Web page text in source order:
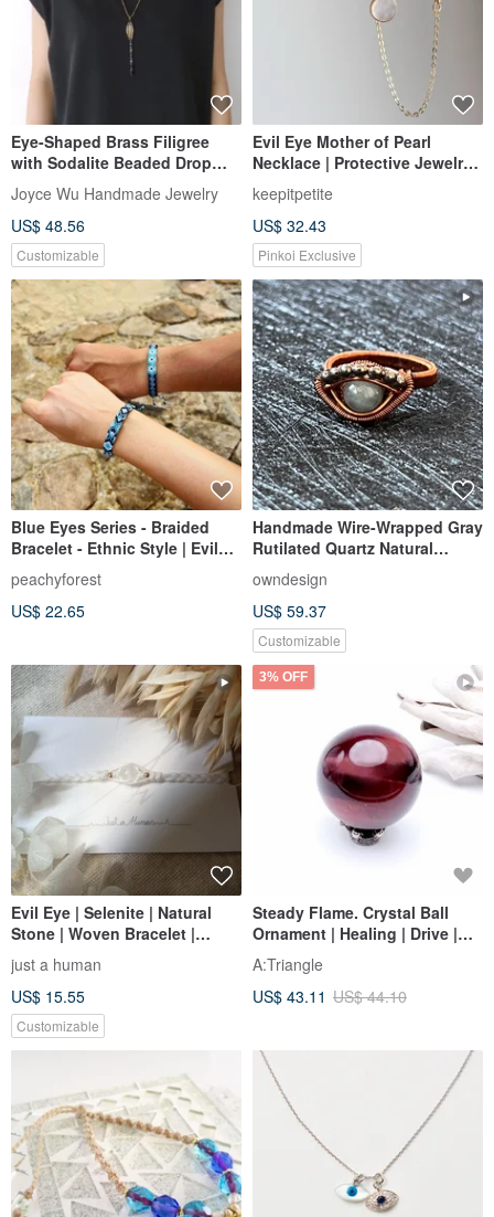
Eye-Shaped Brass Filigree
with Sodalite Beaded Drop
Copper Chain Y Necklace
Joyce Wu Handmade Jewelry
US$ 48.56
Customizable
Evil Eye Mother of Pearl
Necklace | Protective Jewelry |
Calming Aura | Thoughtful
Gift
keepitpetite
US$ 32.43
Pinkoi Exclusive
Blue Eyes Series - Braided
Bracelet - Ethnic Style | Evil
eye - Jade Thread | Wettable
peachyforest
US$ 22.65
Handmade Wire-Wrapped Gray
Rutilated Quartz Natural
Crystal Devils Eye Ring
owndesign
US$ 59.37
Customizable
Evil Eye | Selenite | Natural
Stone | Woven Bracelet |
Adjustable Wax Cord
just a human
US$ 15.55
Customizable
3% OFF
Steady Flame. Crystal Ball
Ornament | Healing | Drive |
Red Tiger's Eye | Tiger Eye
Stone |
A:Triangle
US$ 43.11 US$ 44.10